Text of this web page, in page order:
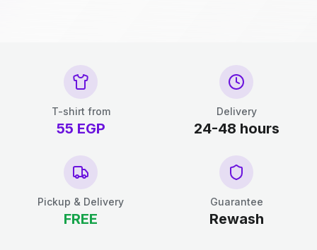
T-shirt from
55 EGP
Delivery
24-48 hours
Pickup & Delivery
FREE
Guarantee
Rewash